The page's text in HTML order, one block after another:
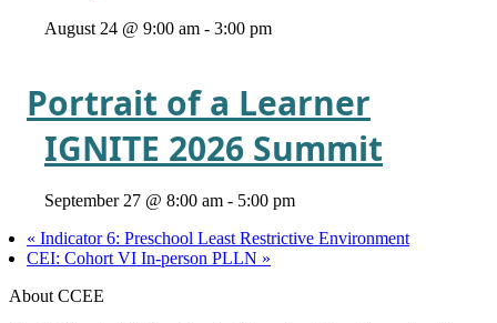
August 24 @ 9:00 am - 3:00 pm
Portrait of a Learner
IGNITE 2026 Summit
September 27 @ 8:00 am - 5:00 pm
« Indicator 6: Preschool Least Restrictive Environment
CEI: Cohort VI In-person PLLN »
About CCEE